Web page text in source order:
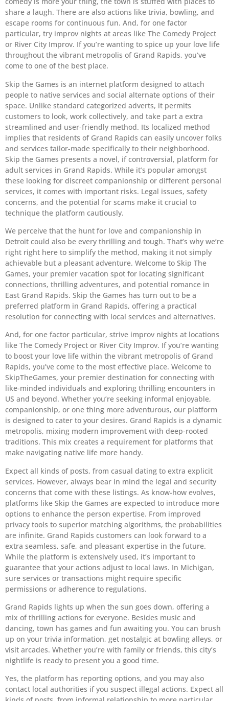
share a laugh. There are also actions like trivia, bowling, and
escape rooms for continuous fun. And, for one factor
particular, try improv nights at areas like The Comedy Project
or River City Improv. If you’re wanting to spice up your love life
throughout the vibrant metropolis of Grand Rapids, you’ve
come to one of the best place.
Skip the Games is an internet platform designed to attach
people to native services and social alternate options of their
space. Unlike standard categorized adverts, it permits
customers to look, work collectively, and take part a extra
streamlined and user-friendly method. Its localized method
implies that residents of Grand Rapids can easily uncover folks
and services tailor-made specifically to their neighborhood.
Skip the Games presents a novel, if controversial, platform for
adult services in Grand Rapids. While it’s popular amongst
these looking for discreet companionship or different personal
services, it comes with important risks. Legal issues, safety
concerns, and the potential for scams make it crucial to
technique the platform cautiously.
We perceive that the hunt for love and companionship in
Detroit could also be every thrilling and tough. That’s why we’re
right right here to simplify the method, making it not simply
achievable but a pleasant adventure. Welcome to Skip The
Games, your premier vacation spot for locating significant
connections, thrilling adventures, and potential romance in
East Grand Rapids. Skip the Games has turn out to be a
preferred platform in Grand Rapids, offering a practical
resolution for connecting with local services and alternatives.
And, for one factor particular, strive improv nights at locations
like The Comedy Project or River City Improv. If you’re wanting
to boost your love life within the vibrant metropolis of Grand
Rapids, you’ve come to the most effective place. Welcome to
SkipTheGames, your premier destination for connecting with
like-minded individuals and exploring thrilling encounters in
US and beyond. Whether you’re seeking informal enjoyable,
companionship, or one thing more adventurous, our platform
is designed to cater to your desires. Grand Rapids is a dynamic
metropolis, mixing modern improvement with deep-rooted
traditions. This mix creates a requirement for platforms that
make navigating native life more handy.
Expect all kinds of posts, from casual dating to extra explicit
services. However, always bear in mind the legal and security
concerns that come with these listings. As know-how evolves,
platforms like Skip the Games are expected to introduce more
options to enhance the person expertise. From improved
privacy tools to superior matching algorithms, the probabilities
are infinite. Grand Rapids customers can look forward to a
extra seamless, safe, and pleasant expertise in the future.
While the platform is extensively used, it’s important to
guarantee that your actions adjust to local laws. In Michigan,
sure services or transactions might require specific
permissions or adherence to regulations.
Grand Rapids lights up when the sun goes down, offering a
mix of thrilling actions for everyone. Besides music and
dancing, town has games and fun awaiting you. You can brush
up on your trivia information, get nostalgic at bowling alleys, or
visit arcades. Whether you’re with family or friends, this city’s
nightlife is ready to present you a good time.
Yes, the platform has reporting options, and you may also
contact local authorities if you suspect illegal actions. Expect all